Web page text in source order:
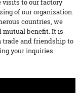
visits to our factory
of our organization.
countries, we
mutual benefit. It is
trade and friendship to
your inquiries.